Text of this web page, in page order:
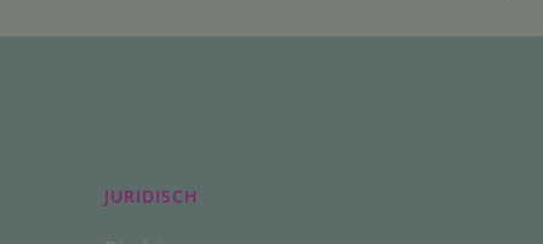
JURIDISCH